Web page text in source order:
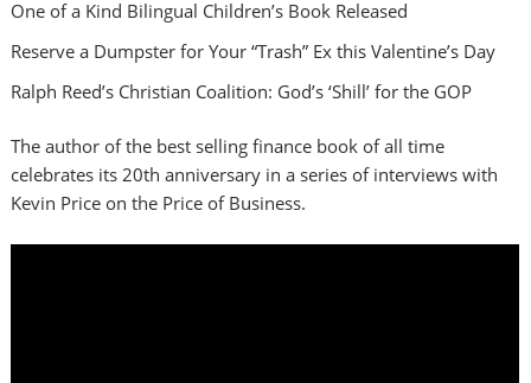
One of a Kind Bilingual Children’s Book Released
Reserve a Dumpster for Your “Trash” Ex this Valentine’s Day
Ralph Reed’s Christian Coalition: God’s ‘Shill’ for the GOP
The author of the best selling finance book of all time
celebrates its 20th anniversary in a series of interviews with
Kevin Price on the Price of Business.